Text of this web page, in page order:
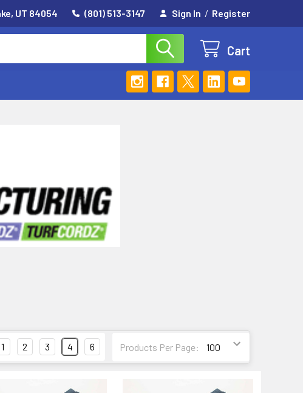
UT 84054 (801) 513-3147 Sign In / Register
Cart
Products Per Page:
1 2 3 4 6